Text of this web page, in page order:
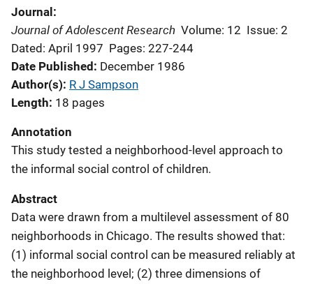
Journal
Journal of Adolescent Research Volume: 12 Issue: 2
Dated: April 1997 Pages: 227-244
Date Published December 1986
Author(s) R J Sampson
Length 18 pages
Annotation
This study tested a neighborhood-level approach to
the informal social control of children.
Abstract
Data were drawn from a multilevel assessment of 80
neighborhoods in Chicago. The results showed that:
(1) informal social control can be measured reliably at
the neighborhood level; (2) three dimensions of